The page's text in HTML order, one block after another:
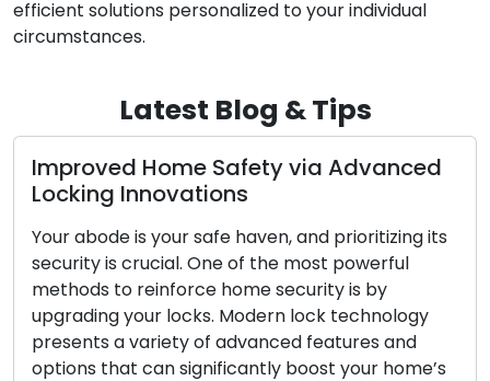
efficient solutions personalized to your individual
circumstances.
Latest Blog & Tips
Home Safety via Advanced
is your safe haven, and prioritizing its
One of the most powerful
reinforce home security is by
locks. Modern lock technology
of advanced features and
can significantly boost your home’s
Exploring
today’s fast-
locksmith
with both
when
including